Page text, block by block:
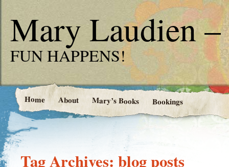
Mary Laudien –
FUN HAPPENS!
Home About Mary’s Books Bookings
Tag Archives: blog posts